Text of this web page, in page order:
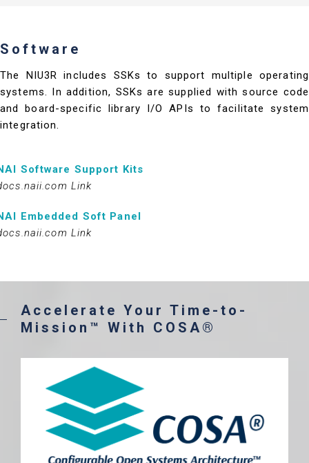
Software
The NIU3R includes SSKs to support multiple operating
systems. In addition, SSKs are supplied with source code
and board-specific library I/O APIs to facilitate system
integration.
Software Support Kits
Link
Embedded Soft Panel
Link
Accelerate Your Time-to-
Mission™ With COSA®